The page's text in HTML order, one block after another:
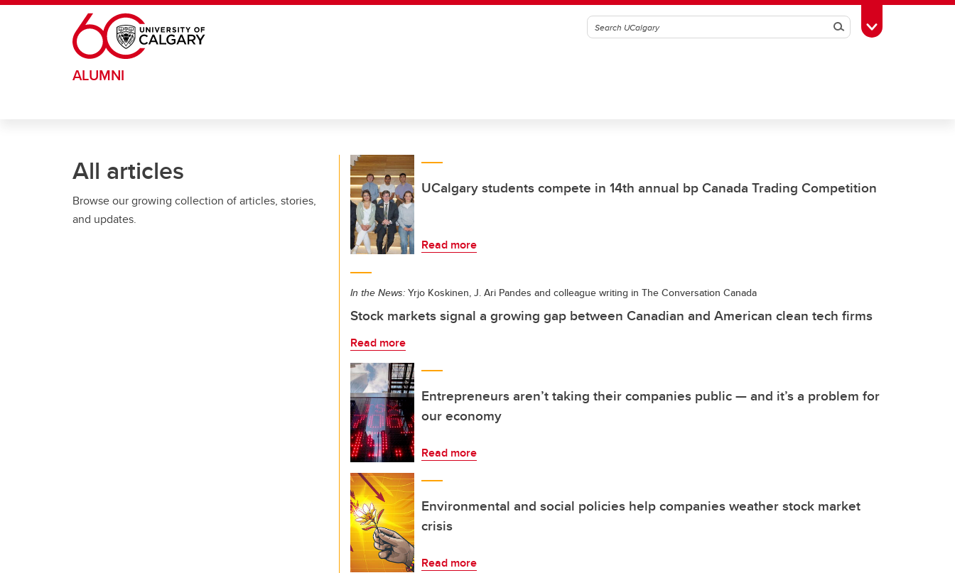
Skip to main content
SearchToggle Toolbox
ALUMNI
All articles
Browse our growing collection of articles, stories,
and updates.
UCalgary students compete in 14th annual bp Canada Trading Competition
Read more
In the News: Yrjo Koskinen, J. Ari Pandes and colleague writing in The Conversation Canada
Stock markets signal a growing gap between Canadian and American clean tech firms
Read more
Entrepreneurs aren’t taking their companies public — and it’s a problem for
our economy
Read more
Environmental and social policies help companies weather stock market
crisis
Read more